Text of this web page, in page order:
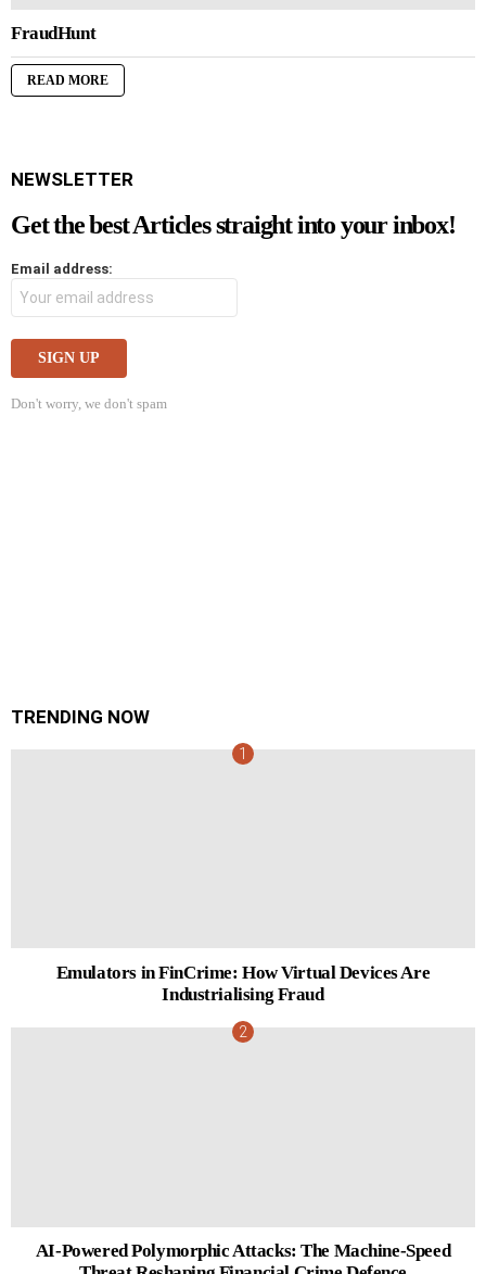
FraudHunt
READ MORE
NEWSLETTER
Get the best Articles straight into your inbox!
Email address:
Don't worry, we don't spam
TRENDING NOW
Emulators in FinCrime: How Virtual Devices Are
Industrialising Fraud
AI-Powered Polymorphic Attacks: The Machine-Speed